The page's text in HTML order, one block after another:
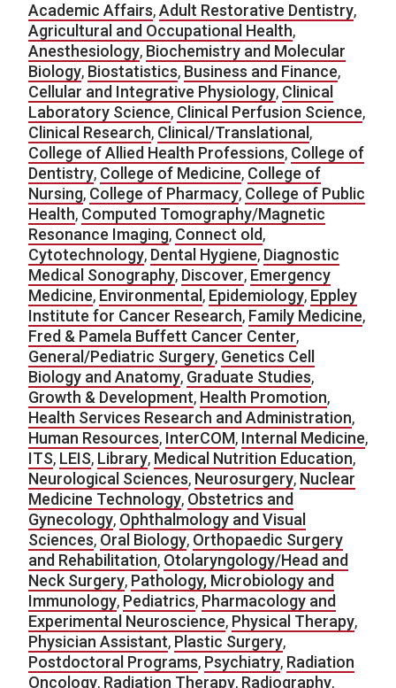
Academic Affairs,Adult Restorative Dentistry,
Agricultural and Occupational Health,
Anesthesiology, Biochemistry and Molecular
Biology, Biostatistics, Business and Finance,
Cellular and Integrative Physiology, Clinical
Laboratory Science, Clinical Perfusion Science,
Clinical Research, Clinical/Translational ,
College of Allied Health Professions, College of
Dentistry, College of Medicine, College of
Nursing, College of Pharmacy, College of Public
Health, Computed Tomography/Magnetic
Resonance Imaging, Connect old,
Cytotechnology, Dental Hygiene, Diagnostic
Medical Sonography, Discover, Emergency
Medicine, Environmental , Epidemiology, Eppley
Institute for Cancer Research, Family Medicine,
Fred & Pamela Buffett Cancer Center,
General/Pediatric Surgery, Genetics Cell
Biology and Anatomy, Graduate Studies,
Growth & Development, Health Promotion,
Health Services Research and Administration,
Human Resources, InterCOM, Internal Medicine,
ITS, LEIS, Library, Medical Nutrition Education,
Neurological Sciences, Neurosurgery, Nuclear
Medicine Technology, Obstetrics and
Gynecology, Ophthalmology and Visual
Sciences, Oral Biology, Orthopaedic Surgery
and Rehabilitation, Otolaryngology/Head and
Neck Surgery, Pathology, Microbiology and
Immunology, Pediatrics, Pharmacology and
Experimental Neuroscience, Physical Therapy,
Physician Assistant, Plastic Surgery,
Postdoctoral Programs, Psychiatry, Radiation
Oncology, Radiation Therapy, Radiography,